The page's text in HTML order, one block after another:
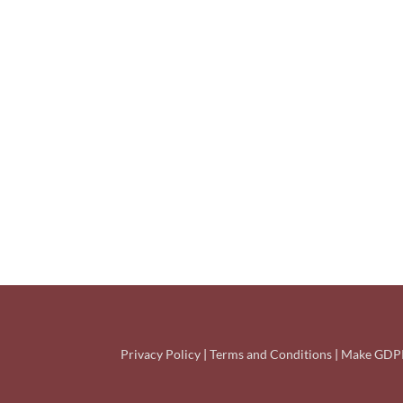
Privacy Policy |Terms and Conditions | Make